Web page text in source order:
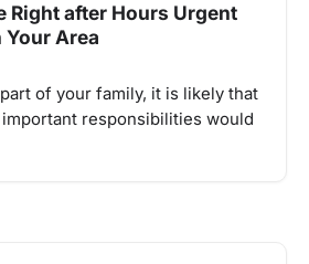
Right after Hours Urgent
Area
of your family, it is likely that
responsibilities would